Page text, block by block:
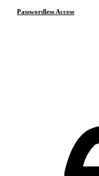
Passwordless Access